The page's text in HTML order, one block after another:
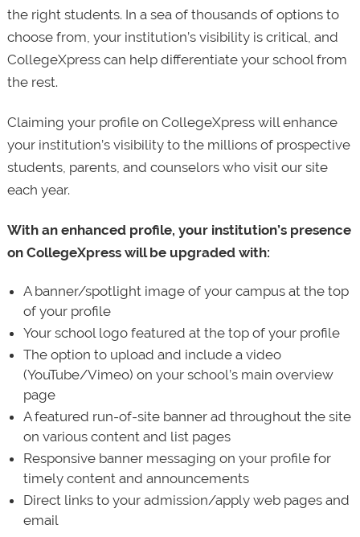
the right students. In a sea of thousands of options to
choose from, your institution’s visibility is critical, and
CollegeXpress can help differentiate your school from
the rest.
Claiming your profile on CollegeXpress will enhance
your institution’s visibility to the millions of prospective
students, parents, and counselors who visit our site
each year.
With an enhanced profile, your institution’s presence
on CollegeXpress will be upgraded with:
A banner/spotlight image of your campus at the top
of your profile
Your school logo featured at the top of your profile
The option to upload and include a video
(YouTube/Vimeo) on your school’s main overview
page
A featured run-of-site banner ad throughout the site
on various content and list pages
Responsive banner messaging on your profile for
timely content and announcements
Direct links to your admission/apply web pages and
email